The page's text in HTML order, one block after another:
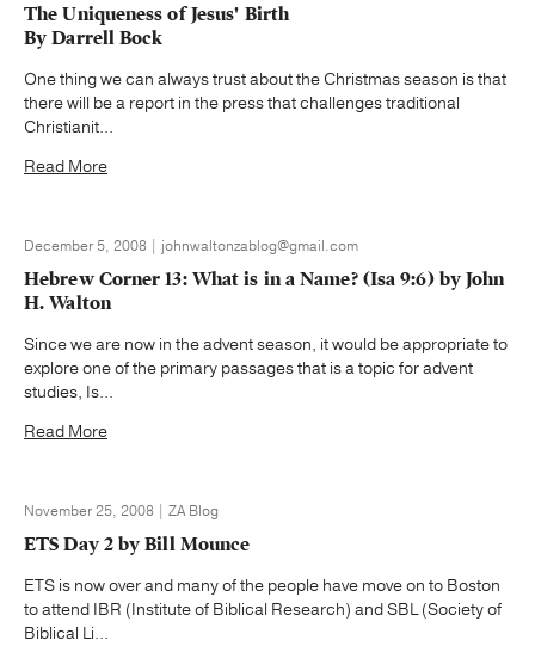
The Uniqueness of Jesus' Birth
By Darrell Bock
One thing we can always trust about the Christmas season is that
there will be a report in the press that challenges traditional
Christianit...
Read More
December 5, 2008 | johnwaltonzablog@gmail.com
Hebrew Corner 13: What is in a Name? (Isa 9:6) by John
H. Walton
Since we are now in the advent season, it would be appropriate to
explore one of the primary passages that is a topic for advent
studies, Is...
Read More
November 25, 2008 | ZA Blog
ETS Day 2 by Bill Mounce
ETS is now over and many of the people have move on to Boston
to attend IBR (Institute of Biblical Research) and SBL (Society of
Biblical Li...